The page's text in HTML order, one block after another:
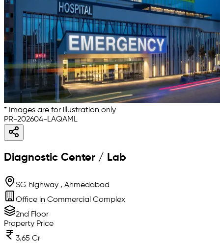
* Images are for illustration only
PR-202604-LAQAML
Diagnostic Center / Lab
SG highway , Ahmedabad
Office in Commercial Complex
2nd Floor
Property Price
3.65 Cr